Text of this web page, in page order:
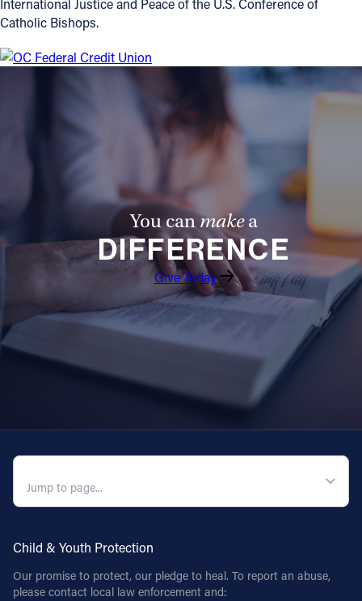
FIND A PARISH
About
Offices/Departments
Directories
Give
Contact
Contact Information
1404 East 9th Street
Cleveland, OH 44114
Follow Us
FACEBOOK
YOUTUBE
International Justice and Peace of the U.S. Conference of
Catholic Bishops.
You canmakea
DIFFERENCE
Give Today
Child & Youth Protection
Our promise to protect, our pledge to heal. To report an abuse,
please contact local law enforcement and: